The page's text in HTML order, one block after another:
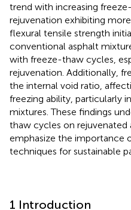
trend with increasing
rejuvenation exhibiting
flexural tensile strength
conventional asphalt
with freeze-thaw cycles,
rejuvenation. Additionally,
the internal void ratio,
freezing ability, particularly
mixtures. These findings
thaw cycles on rejuvenated
emphasize the importance
techniques for sustainable
1 Introduction